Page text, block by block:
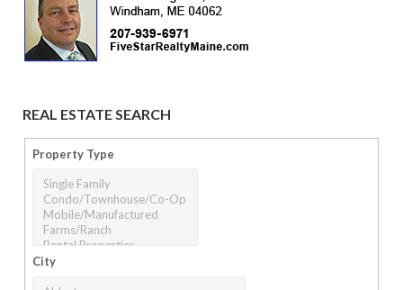
REAL ESTATE SEARCH
Property Type
City